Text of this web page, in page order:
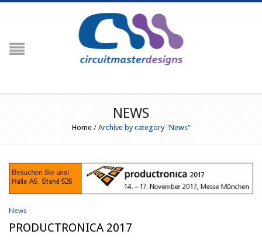
NAVIGATION
G3+ Crimp Force Monitor (Including
Peripherals
Temperature Profiling
PROfiler
PROfiler Ultraslim
NEWS
Home / Archive by category "News"
News
PRODUCTRONICA 2017